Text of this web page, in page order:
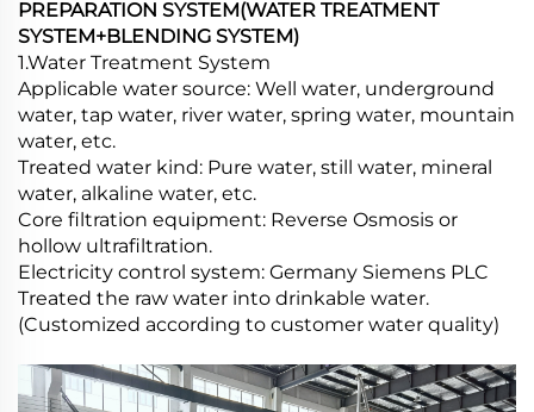
PREPARATION SYSTEM(WATER TREATMENT
SYSTEM+BLENDING SYSTEM)
1.Water Treatment System
Applicable water source: Well water, underground
water, tap water, river water, spring water, mountain
water, etc.
Treated water kind: Pure water, still water, mineral
water, alkaline water, etc.
Core filtration equipment: Reverse Osmosis or
hollow ultrafiltration.
Electricity control system: Germany Siemens PLC
Treated the raw water into drinkable water.
(Customized according to customer water quality)